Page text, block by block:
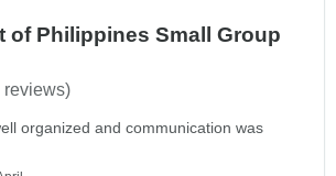
of Philippines Small Group
reviews)
organized and communication was